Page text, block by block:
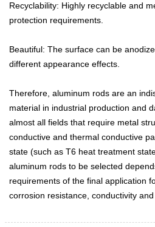
Recyclability: Highly recyclable and
protection requirements.
Beautiful: The surface can be
different appearance effects.
Therefore, aluminum rods are an
material in industrial production and
almost all fields that require metal
conductive and thermal conductive
state (such as T6 heat treatment
aluminum rods to be selected
requirements of the final application
corrosion resistance, conductivity
 CONTACT